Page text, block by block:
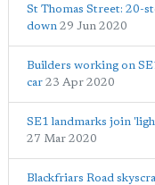
St Thomas Street: 20-
down 29 Jun 2020
Builders working on
car 23 Apr 2020
SE1 landmarks join
27 Mar 2020
Blackfriars Road